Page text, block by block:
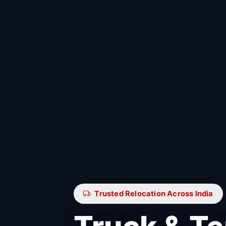
Trusted Relocation Across India